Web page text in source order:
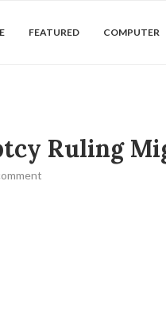
FEATURED COMPUTER
Ruling